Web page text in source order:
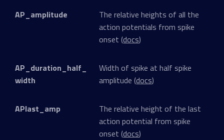
AP_amplitude
The relative heights of all the
action potentials from spike
onset (docs)
AP_duration_half_
width
Width of spike at half spike
amplitude (docs)
APlast_amp
The relative height of the last
action potential from spike
onset (docs)